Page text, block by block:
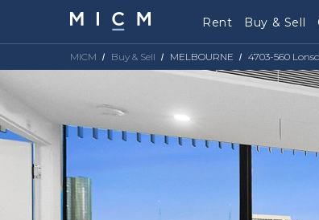
Rent Buy & Sell
MICM Buy & Sell MELBOURNE 4703-560